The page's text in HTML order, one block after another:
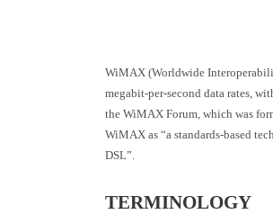
WiMAX (Worldwide
megabit-per-second data rates,
the WiMAX Forum, which was
WiMAX as “a standards-based
DSL”.
TERMINOLOGY